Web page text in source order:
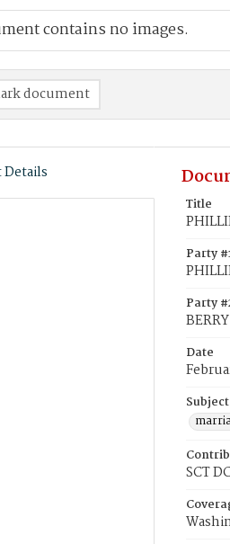
contains no images.
document
Title
Party
Party
Date
Subject
SCT